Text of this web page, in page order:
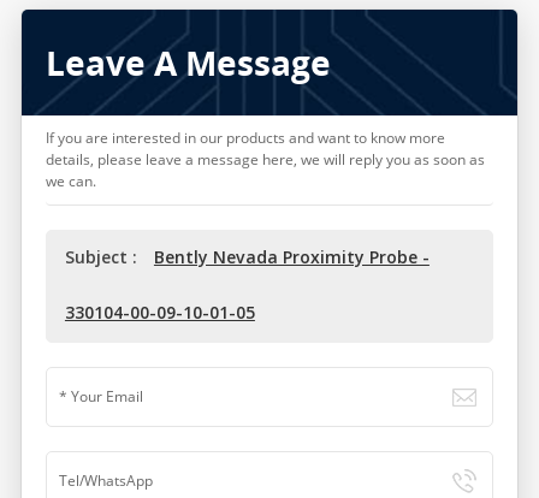
Leave A Message
If you are interested in our products and want to know more
details, please leave a message here, we will reply you as soon as
we can.
Subject : Bently Nevada Proximity Probe -
330104-00-09-10-01-05